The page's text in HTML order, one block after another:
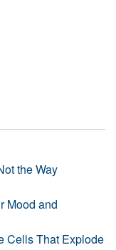
the Way
Mood and
Cells That Explode